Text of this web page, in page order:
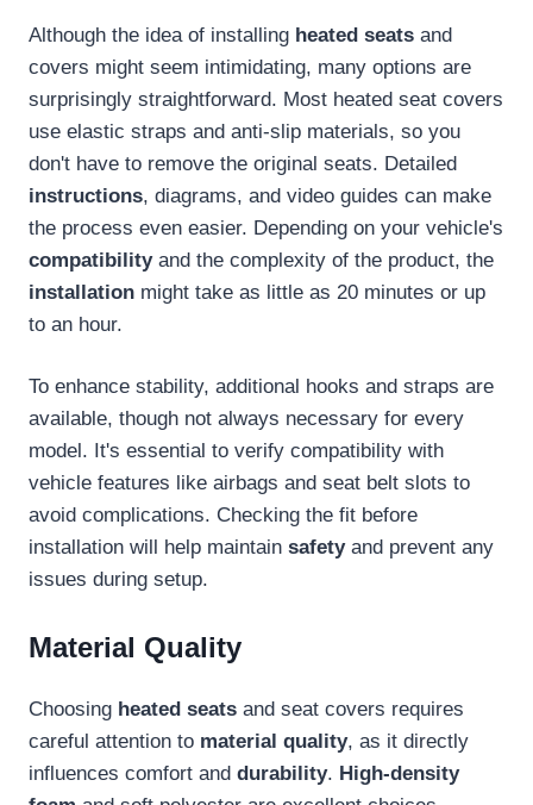
Although the idea of installing heated seats and
covers might seem intimidating, many options are
surprisingly straightforward. Most heated seat covers
use elastic straps and anti-slip materials, so you
don't have to remove the original seats. Detailed
instructions, diagrams, and video guides can make
the process even easier. Depending on your vehicle's
compatibilityand the complexity of the product, the
installation might take as little as 20 minutes or up
to an hour.
To enhance stability, additional hooks and straps are
available, though not always necessary for every
model. It's essential to verify compatibility with
vehicle features like airbags and seat belt slots to
avoid complications. Checking the fit before
installation will help maintain safetyand prevent any
issues during setup.
Material Quality
Choosing heated seats and seat covers requires
careful attention to material quality, as it directly
influences comfort and durability. High-density